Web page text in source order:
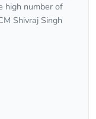
high number of
Shivraj Singh